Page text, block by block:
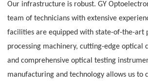
Our infrastructure is robust. GY
team of technicians with extensive
facilities are equipped with state-of-the-art
processing machinery, cutting-edge optical
and comprehensive optical testing
manufacturing and technology allows us to